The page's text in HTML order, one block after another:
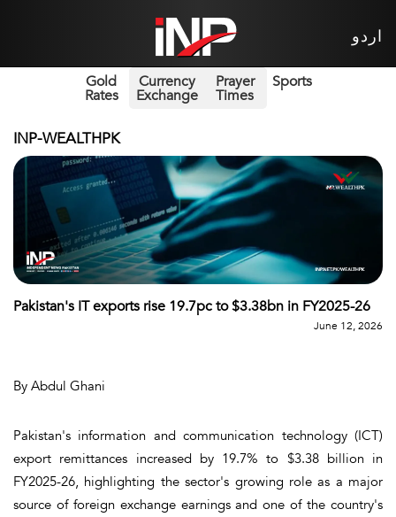
اردو
Gold
Rates
Currency
Exchange
Prayer
Times
Sports
INP-WEALTHPK
Pakistan's IT exports rise 19.7pc to $3.38bn in FY2025-26
June 12, 2026
By Abdul Ghani
Pakistan's information and communication technology (ICT)
export remittances increased by 19.7% to $3.38 billion in
FY2025-26, highlighting the sector's growing role as a major
source of foreign exchange earnings and one of the country's